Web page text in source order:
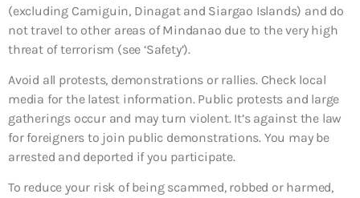
(excluding Camiguin, Dinagat and Siargao Islands) and do
not travel to other areas of Mindanao due to the very high
threat of terrorism (see ‘Safety’).
Avoid all protests, demonstrations or rallies. Check local
media for the latest information. Public protests and large
gatherings occur and may turn violent. It’s against the law
for foreigners to join public demonstrations. You may be
arrested and deported if you participate.
To reduce your risk of being scammed, robbed or harmed,